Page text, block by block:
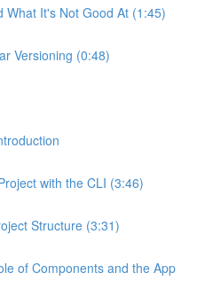
What It's Not Good At (1:45)
Versioning (0:48)
with the CLI (3:46)
Structure (3:31)
of Components and the App